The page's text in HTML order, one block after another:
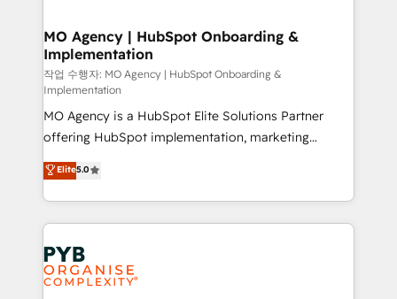
architectures that accelerate revenue operations and
performance. - Multi-object CRM migration, cleanup,
and implementation. - Pre-built and custom
integrations across your full tech stack. - Custom
object setup, CMS builds, and full-funnel automation.
- Dashboards, lifecycle campaigns, and lead
nurturing sequences. - Cross-hub setup across
Marketing, Sales, Operations, and Service Hubs. -
Ongoing optimization, managed support, and
scalable retainers. Let’s make HubSpot your most
powerful growth engine. Built to convert, scale, and
drive results.
MO Agency | HubSpot Onboarding &
Implementation
작업 수행자: MO Agency | HubSpot Onboarding &
Implementation
MO Agency is a HubSpot Elite Solutions Partner
offering HubSpot implementation, marketing
automation, CRM and RevOps consulting, B2B SEO,
paid media, content marketing, AEO and GEO (AI
search optimisation), and HubSpot Content Hub and
WordPress development. We work with enterprise
and growth-led companies across technology,
professional services, financial services and
industrial sectors. Offices in Johannesburg, Cape
Elite5.0